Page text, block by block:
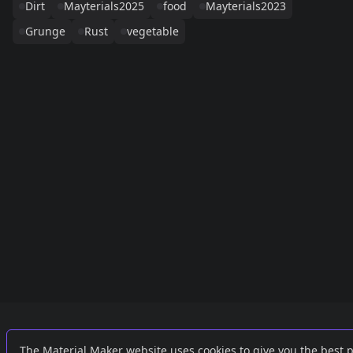
Dirt
Mayterials2025 food
Mayterials2023
Grunge
Rust vegetable